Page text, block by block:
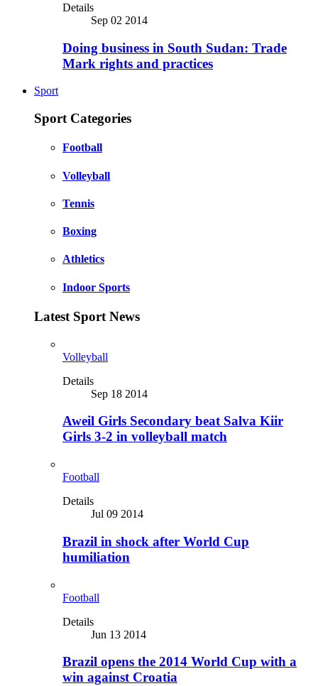
Details
Sep 02 2014
Doing business in South Sudan: Trade
Mark rights and practices
Sport
Sport Categories
Football
Volleyball
Tennis
Boxing
Athletics
Indoor Sports
Latest Sport News
Volleyball
Details
Sep 18 2014
Aweil Girls Secondary beat Salva Kiir
Girls 3-2 in volleyball match
Football
Details
Jul 09 2014
Brazil in shock after World Cup
humiliation
Football
Details
Jun 13 2014
Brazil opens the 2014 World Cup with a
win against Croatia